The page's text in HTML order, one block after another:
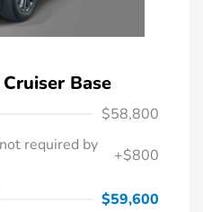
Base
$58,800
required by
+$800
$59,600